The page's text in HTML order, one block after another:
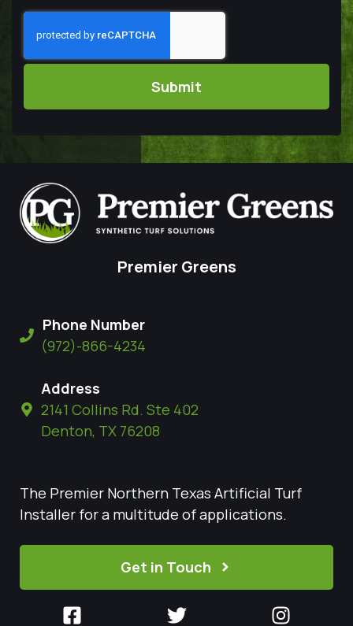
Captcha
Premier Greens
Phone Number
(972)-866-4234
Address
2141 Collins Rd. Ste 402
Denton, TX 76208
The Premier Northern Texas Artificial Turf
Installer for a multitude of applications.
Get in Touch